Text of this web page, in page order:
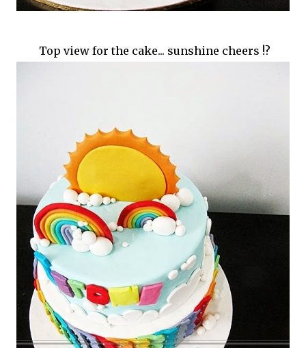
Top view for the cake... sunshine cheers !?